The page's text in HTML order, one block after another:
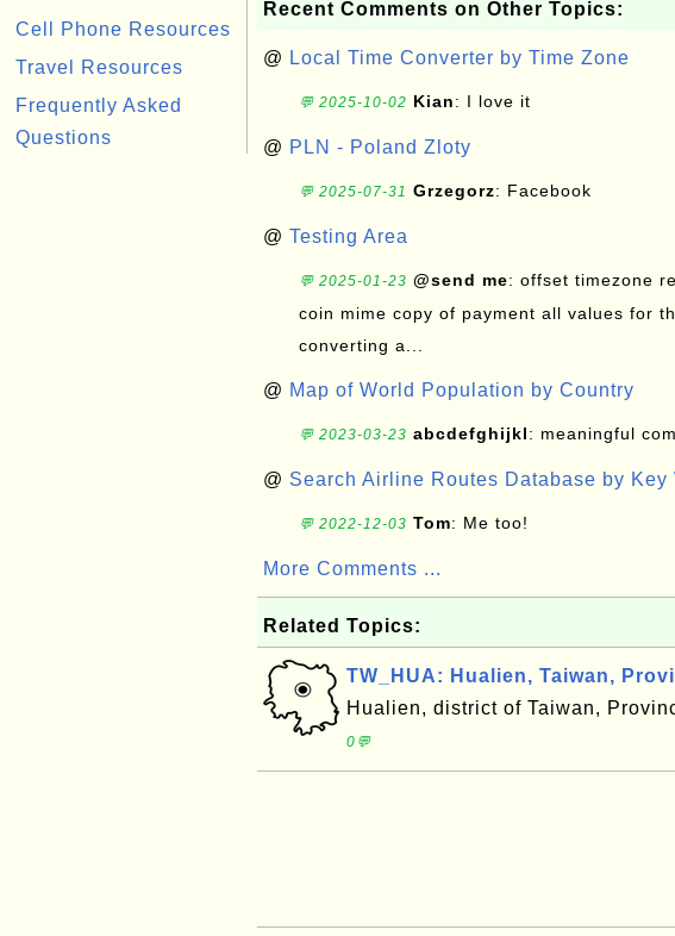
Cell Phone Resources
Travel Resources
Frequently Asked
Questions
Recent Comments on Other Topics:
@ Local Time Converter by Time Zone
💬 2025-10-02 Kian: I love it
@ PLN - Poland Zloty
💬 2025-07-31 Grzegorz: Facebook
@ Testing Area
💬 2025-01-23 @send me: offset timezone
coin mime copy of payment all values for
converting a...
@ Map of World Population by Country
💬 2023-03-23 abcdefghijkl: meaningful
@ Search Airline Routes Database by Key
💬 2022-12-03 Tom: Me too!
More Comments ...
Related Topics:
TW_HUA: Hualien, Taiwan,
Hualien, district of Taiwan,
0💬